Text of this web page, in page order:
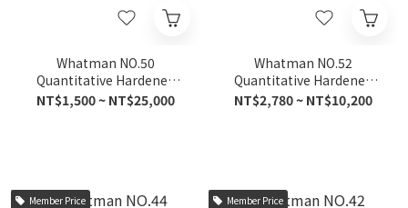
Whatman NO.50
Quantitative Hardened
Filter Paper
NT$1,500 ~ NT$25,000
Whatman NO.52
Quantitative Hardened
Filter Paper
NT$2,780 ~ NT$10,200
Member Price Member Price